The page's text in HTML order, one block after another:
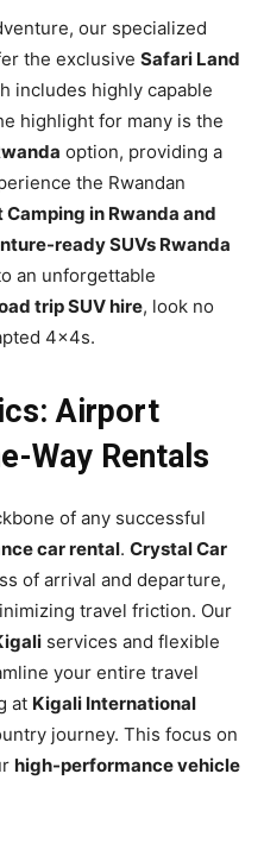
our specialized
the exclusive Safari Land
includes highly capable
highlight for many is the
option, providing a
the Rwandan
Camping in Rwanda and
ready SUVs Rwanda
an unforgettable
trip SUV hire, look no
4x4s.
Airport
Way Rentals
of any successful
car rental. Crystal Car
of arrival and departure,
travel friction. Our
services and flexible
your entire travel
at Kigali International
journey. This focus on
high-performance vehicle